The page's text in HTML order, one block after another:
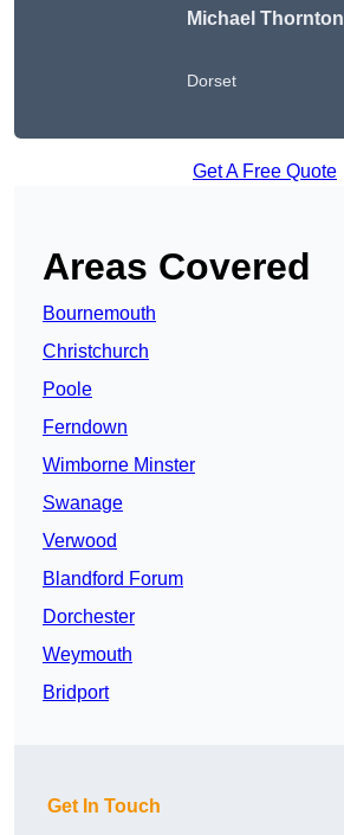
Michael Thornton
Dorset
Get A Free Quote
Areas Covered
Bournemouth
Christchurch
Poole
Ferndown
Wimborne Minster
Swanage
Verwood
Blandford Forum
Dorchester
Weymouth
Bridport
Get In Touch